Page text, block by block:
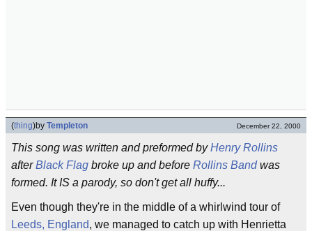
(thing)by Templeton December 22, 2000
This song was written and preformed byHenry Rollins
afterBlack Flag broke up and before Rollins Bandwas
formed. It IS a parody, so don't get all huffy...
Even though they're in the middle of a whirlwind tour of
Leeds, England, we managed to catch up with Henrietta